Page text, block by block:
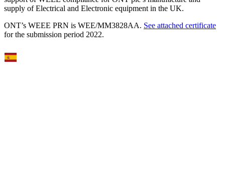
supply of Electrical and Electronic equipment in the UK.
ONT’s WEEE PRN is WEE/MM3828AA. See attached certificate
for the submission period 2022.